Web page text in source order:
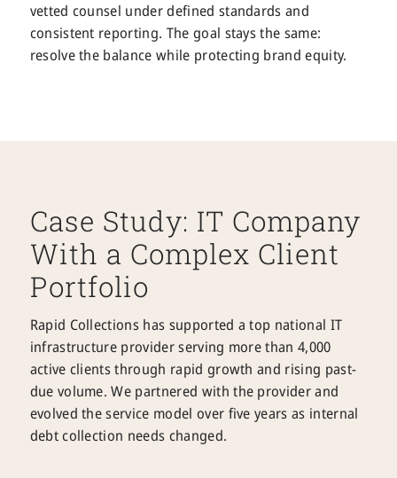
vetted counsel under defined standards and
consistent reporting. The goal stays the same:
resolve the balance while protecting brand equity.
Case Study: IT Company
With a Complex Client
Portfolio
Rapid Collections has supported a top national IT
infrastructure provider serving more than 4,000
active clients through rapid growth and rising past-
due volume. We partnered with the provider and
evolved the service model over five years as internal
debt collection needs changed.